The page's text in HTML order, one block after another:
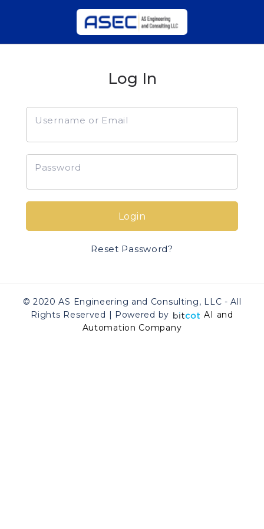
Log In
Username or Email
Password
Login
Reset Password?
© 2020 AS Engineering and Consulting, LLC - All
Rights Reserved | Powered by
AI and
Automation Company